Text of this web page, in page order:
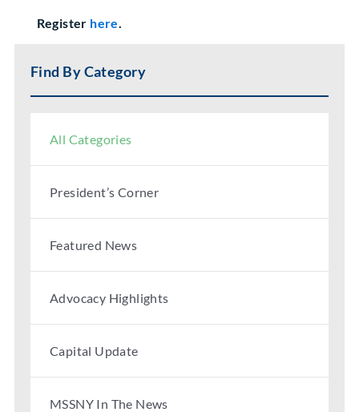
Register here.
Find By Category
All Categories
President’s Corner
Featured News
Advocacy Highlights
Capital Update
MSSNY In The News